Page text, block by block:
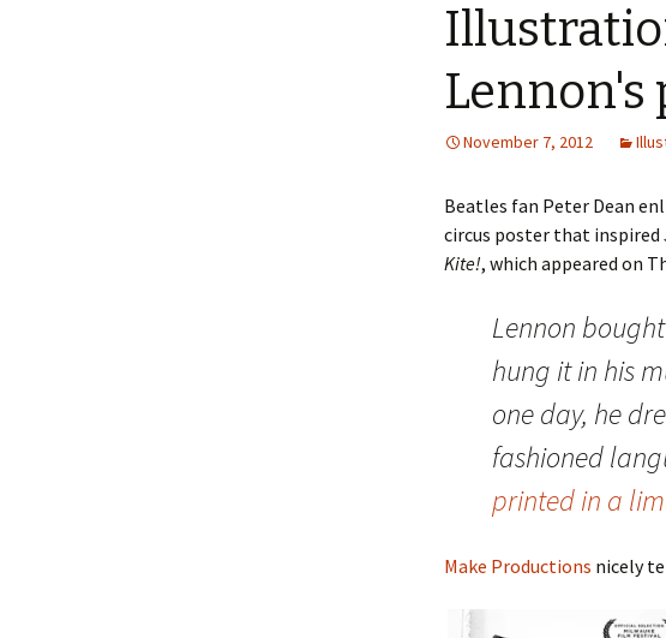
Lennon's
November 7, 2012
Beatles fan Peter Dean
circus poster that
Kite!, which appeared on
Lennon
hung it in his
one day, he
fashioned
printed in a
Make Productions nicely